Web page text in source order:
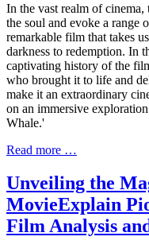
In the vast realm of
the soul and evoke a range
remarkable film that takes
darkness to redemption. In
captivating history of the
who brought it to life and
make it an extraordinary
on an immersive
Whale.'
Read more …
Unveiling the
MovieExplain
Film Analysis